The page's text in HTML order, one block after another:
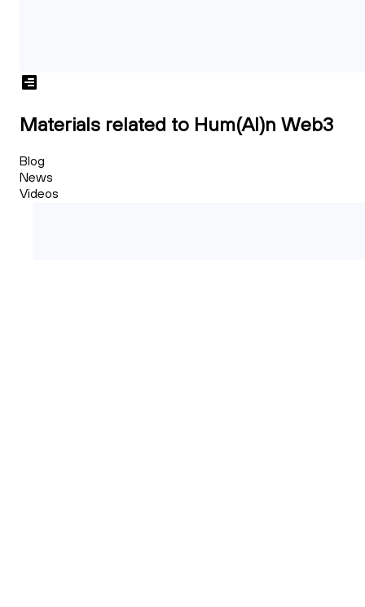
Materials related to Hum(AI)n Web3
Blog
News
Videos